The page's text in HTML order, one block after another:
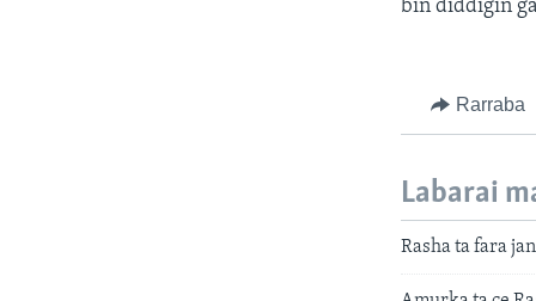
bin diddigin
Rarraba
Labarai
Rasha ta fara